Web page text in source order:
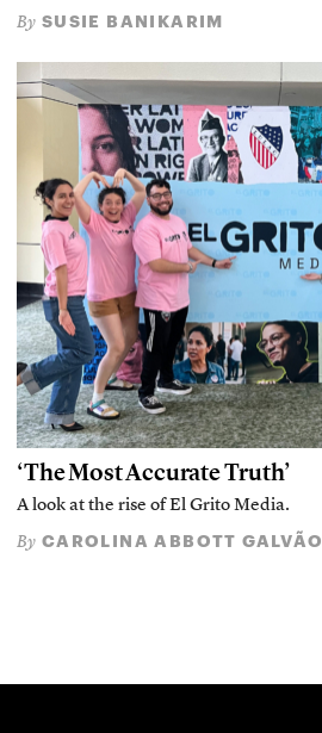
By SUSIE BANIKARIM
‘The Most Accurate Truth’
A look at the rise of El Grito Media.
By CAROLINA ABBOTT GALVÃO